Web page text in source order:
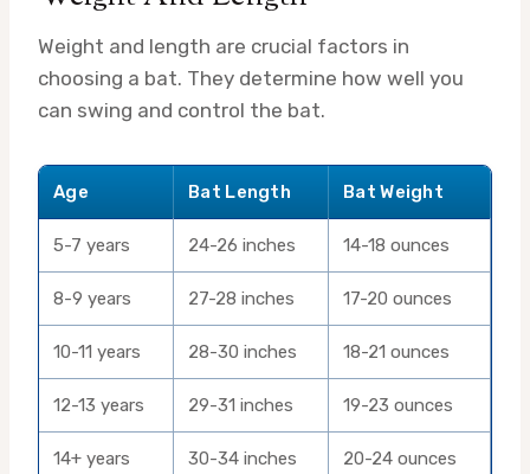
Weight and length are crucial factors in
choosing a bat. They determine how well you
can swing and control the bat.
Age Bat Length Bat Weight
5-7 years 24-26 inches 14-18 ounces
8-9 years 27-28 inches 17-20 ounces
10-11 years 28-30 inches 18-21 ounces
12-13 years 29-31 inches 19-23 ounces
14+ years 30-34 inches 20-24 ounces